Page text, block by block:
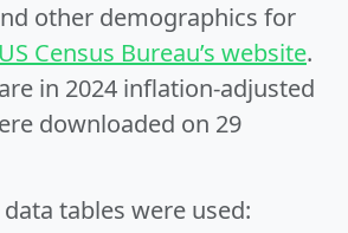
other demographics for
US Census Bureau’s website.
in 2024 inflation-adjusted
downloaded on 29
tables were used: